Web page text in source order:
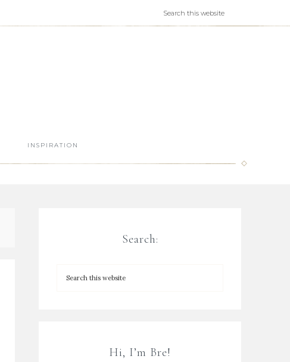
INSPIRATION
Search:
Hi, I’m Bre!